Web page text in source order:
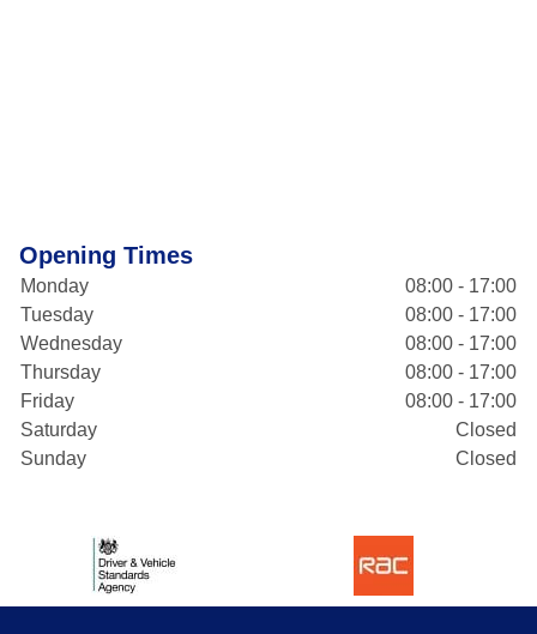
Opening Times
Monday
08:00 - 17:00
Tuesday
08:00 - 17:00
Wednesday
08:00 - 17:00
Thursday
08:00 - 17:00
Friday
08:00 - 17:00
Saturday
Closed
Sunday
Closed